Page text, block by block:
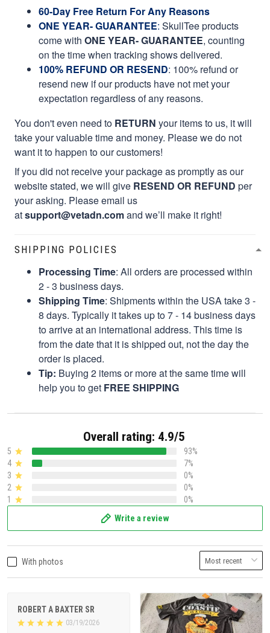
60-Day Free Return For Any Reasons
ONE YEAR- GUARANTEE: SkullTee products
come with ONE YEAR- GUARANTEE, counting
on the time when tracking shows delivered.
100% REFUND OR RESEND: 100% refund or
resend new if our products have not met your
expectation regardless of any reasons.
You don't even need to RETURN your items to us, it will
take your valuable time and money. Please we do not
want it to happen to our customers!
If you did not receive your package as promptly as our
website stated, we will give RESEND OR REFUND per
your asking. Please email us
atsupport@vetadn.comand we’ll make it right!
SHIPPING POLICIES
Processing Time: All orders are processed within
2 - 3 business days.
Shipping Time: Shipments within the USA take 3 -
8 days. Typically it takes up to 7 - 14 business days
to arrive at an international address. This time is
from the date that it is shipped out, not the day the
order is placed.
Tip: Buying 2 items or more at the same time will
help you to get FREE SHIPPING
Overall rating: 4.9/5
5
93%
4
7%
3
0%
2
0%
1
0%
Write a review
With photos
ROBERT A BAXTER SR
03/19/2026